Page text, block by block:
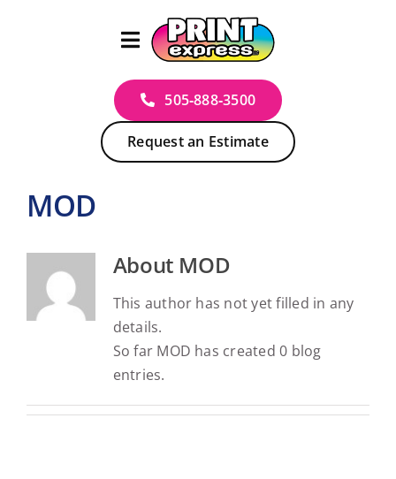
505‑888‑3500
Request an Estimate
MOD
About MOD
This author has not yet filled in any
details.
So far MOD has created 0 blog
entries.